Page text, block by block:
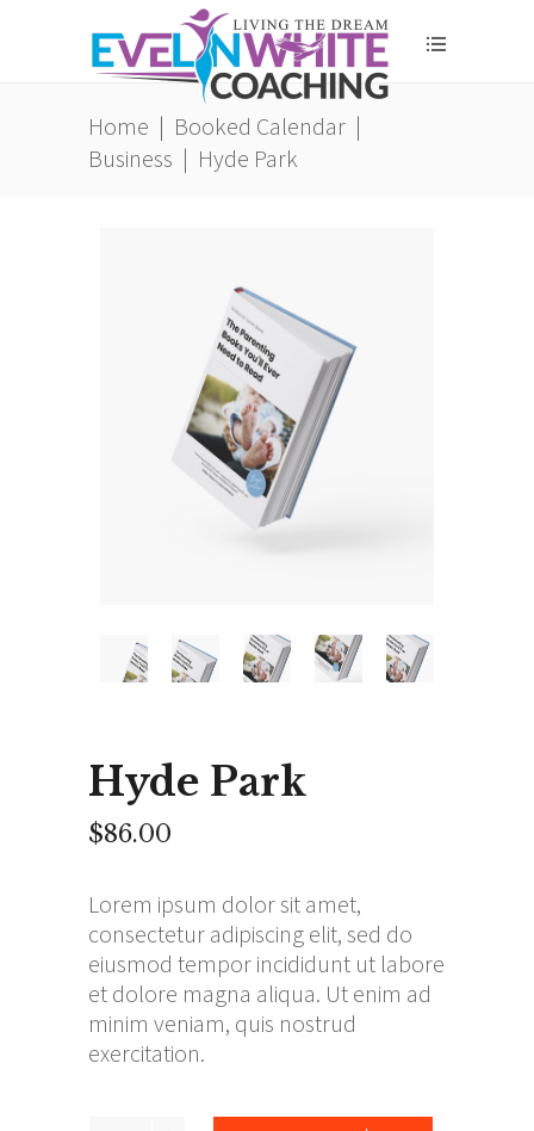
Home | Booked Calendar |
Business | Hyde Park
Hyde Park
$86.00
Lorem ipsum dolor sit amet,
consectetur adipiscing elit, sed do
eiusmod tempor incididunt ut labore
et dolore magna aliqua. Ut enim ad
minim veniam, quis nostrud
exercitation.